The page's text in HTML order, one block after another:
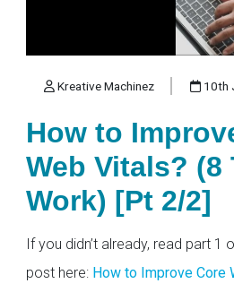
Kreative Machinez 10th
How to
Web Vitals? (8
Work) [Pt 2/2]
If you didn’t already, read part 1
post here: How to Improve Core